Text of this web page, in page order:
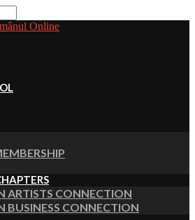
ARTISTS CONNECTION
BUSINESS CONNECTION